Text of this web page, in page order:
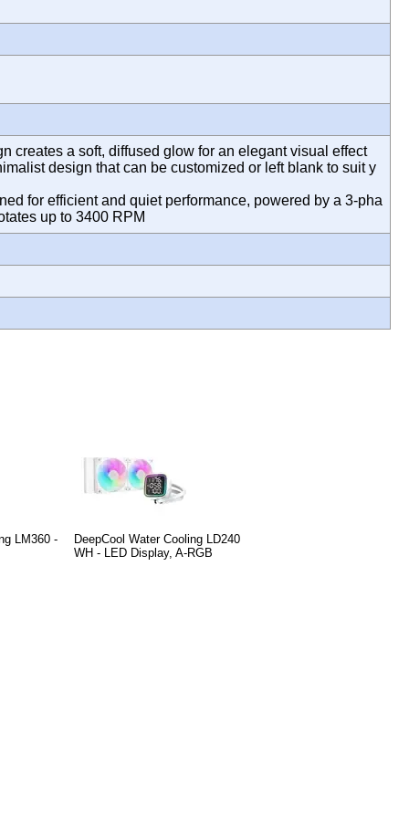
creates a soft, diffused glow for an elegant visual effect
design that can be customized or left blank to suit y
for efficient and quiet performance, powered by a 3-pha
up to 3400 RPM
LM360 -
DeepCool Water Cooling LD240
WH - LED Display, A-RGB